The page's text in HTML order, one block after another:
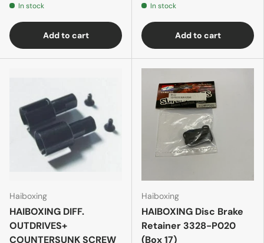
In stock
Add to cart
In stock
Add to cart
Haiboxing
HAIBOXING DIFF.
OUTDRIVES+
COUNTERSUNK SCREW
Haiboxing
HAIBOXING Disc Brake
Retainer 3328-P020
(Box 17)